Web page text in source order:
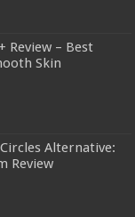
Review – Best
Skin
Alternative:
Review